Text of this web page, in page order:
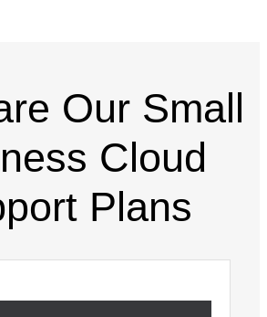
Our Small
Cloud
Plans